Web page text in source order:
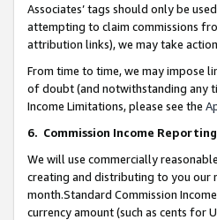
Associates’ tags should only be
attempting to claim commissions
attribution links), we may take
From time to time, we may impose
of doubt (and notwithstanding any
Income Limitations, please see the
6. Commission Income
We will use commercially
creating and distributing to you our
month.Standard Commission
currency amount (such as cents for